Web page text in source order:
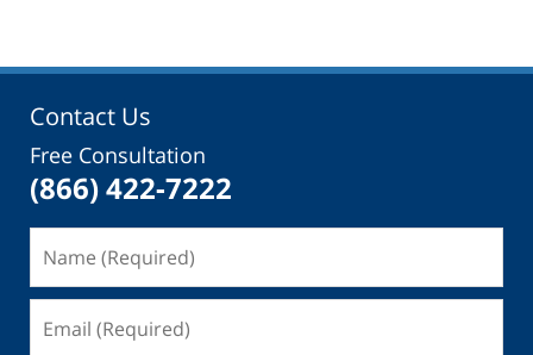
Contact Us
Free Consultation
(866) 422-7222